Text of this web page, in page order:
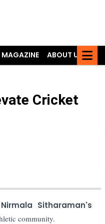
MAGAZINE
ABOUT US
Cricket
Sitharaman's
community.